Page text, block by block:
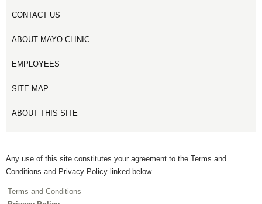
CONTACT US
ABOUT MAYO CLINIC
EMPLOYEES
SITE MAP
ABOUT THIS SITE
Any use of this site constitutes your agreement to the Terms and
Conditions and Privacy Policy linked below.
Terms and Conditions